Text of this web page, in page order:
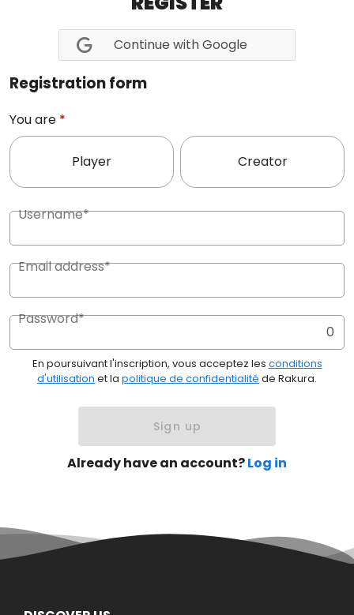
Continue with Google
Registration form
You are *
Player Creator
Username*
Email address*
Password*
0
En poursuivant l'inscription, vous acceptez les conditions
d'utilisation et la politique de confidentialité de Rakura.
Sign up
Already have an account?Log in